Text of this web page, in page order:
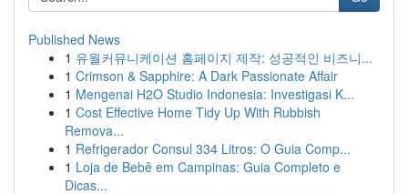
Published News
1 유월커뮤니케이션 홈페이지 제작: 성공적인 비즈니...
1 Crimson & Sapphire: A Dark Passionate Affair
1 Mengenai H2O Studio Indonesia: Investigasi K...
1 Cost Effective Home Tidy Up With Rubbish
Remova...
1 Refrigerador Consul 334 Litros: O Guia Comp...
1 Loja de Bebê em Campinas: Guia Completo e
Dicas...